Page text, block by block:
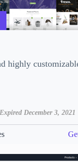
highly
December 3, 2021